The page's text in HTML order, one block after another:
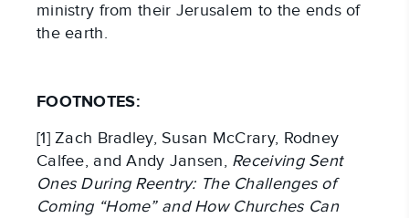
ministry from their Jerusalem to the ends of
the earth.
FOOTNOTES:
[1] Zach Bradley, Susan McCrary, Rodney
Calfee, and Andy Jansen, Receiving Sent
Ones During Reentry: The Challenges of
Coming “Home” and How Churches Can